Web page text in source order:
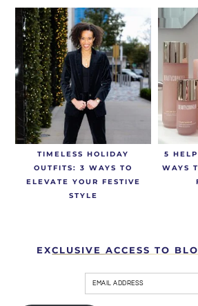
TIMELESS HOLIDAY
OUTFITS: 3 WAYS TO
ELEVATE YOUR FESTIVE
STYLE
5
WAYS
EXCLUSIVE ACCESS TO